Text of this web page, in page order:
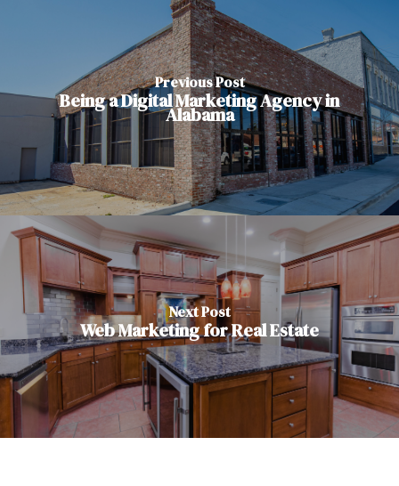
Previous Post
Being a Digital Marketing Agency in
Alabama
Next Post
Web Marketing for Real Estate